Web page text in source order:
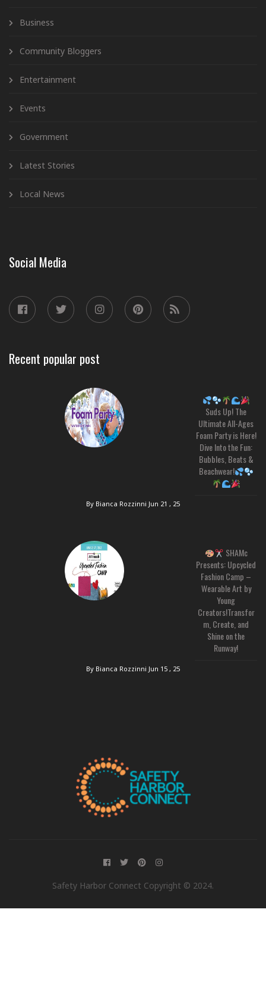
Business
Community Bloggers
Entertainment
Events
Government
Latest Stories
Local News
Social Media
Recent popular post
Suds Up! The
Ultimate All-Ages
Foam Party is Here!
Dive Into the Fun:
Bubbles, Beats &
Beachwear!
By Bianca Rozzinni Jun 21 , 25
SHAMc
Presents: Upcycled
Fashion Camp –
Wearable Art by
Young
Creators!Transfor
m, Create, and
Shine on the
Runway!
By Bianca Rozzinni Jun 15 , 25
Safety Harbor Connect Copyright © 2024.